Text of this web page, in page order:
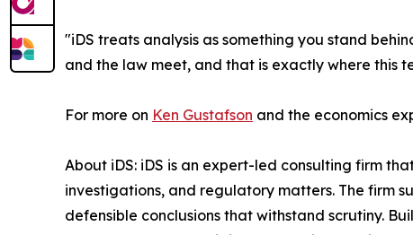
"iDS treats analysis as something you stand
and the law meet, and that is exactly where this
For more on Ken Gustafson and the economics
About iDS: iDS is an expert-led consulting firm
investigations, and regulatory matters. The firm
defensible conclusions that withstand scrutiny.